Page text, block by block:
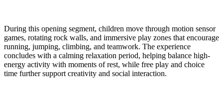
During this opening segment, children move through motion sensor
games, rotating rock walls, and immersive play zones that encourage
running, jumping, climbing, and teamwork. The experience
concludes with a calming relaxation period, helping balance high-
energy activity with moments of rest, while free play and choice
time further support creativity and social interaction.